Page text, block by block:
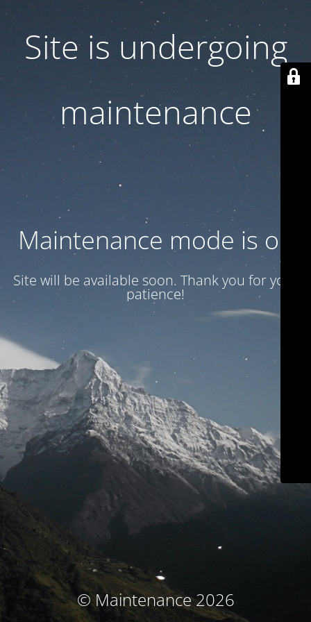
Site is undergoing
maintenance
Maintenance mode is on
Site will be available soon. Thank you for your
patience!
© Maintenance 2026